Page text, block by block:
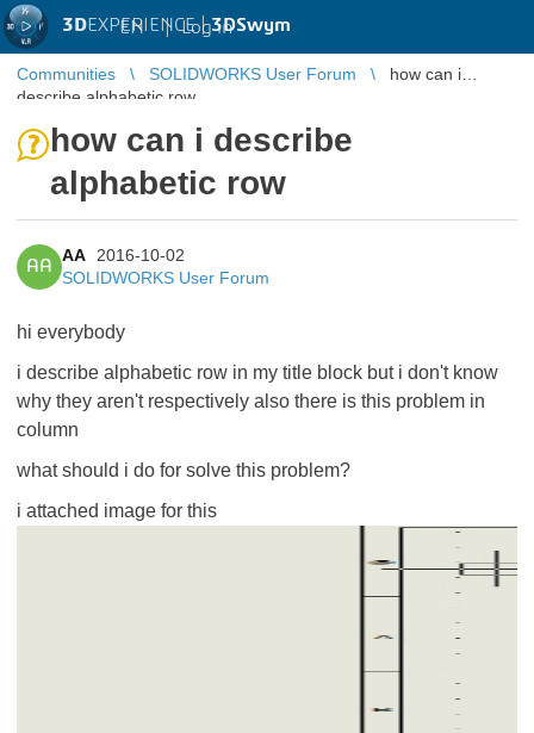
3DEXPERIENCE |3DSwym
EN | Log in
Communities SOLIDWORKS User Forum
how can i
describe alphabetic row
how can i describe
alphabetic row
AA
AA
2016-10-02
SOLIDWORKS User Forum
hi everybody
i describe alphabetic row in my title block but i don't know
why they aren't respectively also there is this problem in
column
what should i do for solve this problem?
i attached image for this